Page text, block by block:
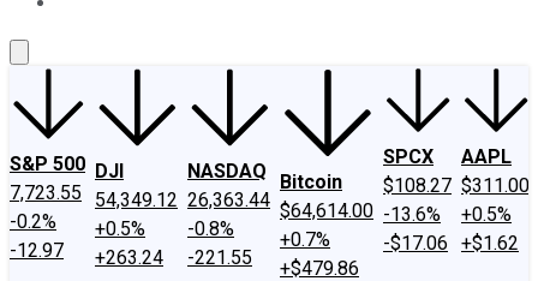
S&P 500
7,723.55
-0.2%
-12.97
DJI
54,349.12
+0.5%
+263.24
NASDAQ
26,363.44
-0.8%
-221.55
Bitcoin
$64,614.00
+0.7%
+$479.86
SPCX
$108.27
-13.6%
-$17.06
AAPL
$311.00
+0.5%
+$1.62